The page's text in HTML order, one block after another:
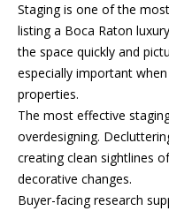
Staging is one of the
listing a Boca Raton
the space quickly and
especially important
properties.
The most effective
overdesigning.
creating clean sightlines
decorative changes.
Buyer-facing research